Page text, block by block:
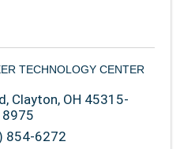
TECHNOLOGY CENTER
, Clayton, OH 45315-
8975
854-6272